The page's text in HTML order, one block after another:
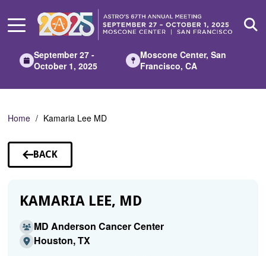
Main
September 27 -
October 1, 2025
Moscone Center, San
Francisco, CA
Home Kamaria Lee MD
BACK
TO
KAMARIA LEE, MD
MD Anderson Cancer Center
Houston, TX